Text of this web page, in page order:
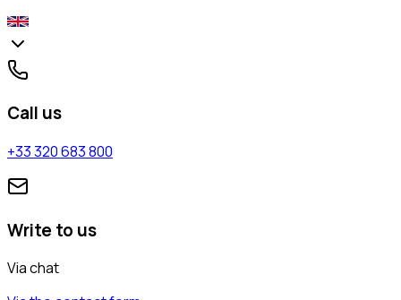
Call us
+33 320 683 800
Write to us
Via chat